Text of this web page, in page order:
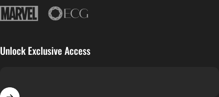
East Continental Gems
Unlock Exclusive Access